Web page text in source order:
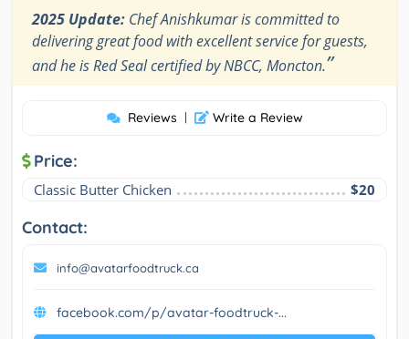
2025 Update: Chef Anishkumar is committed to
delivering great food with excellent service for guests,
and he is Red Seal certified by NBCC, Moncton.”
Reviews | Write a Review
Price:
Classic Butter Chicken $20
Contact:
info@avatarfoodtruck.ca
facebook.com/p/avatar-foodtruck-...